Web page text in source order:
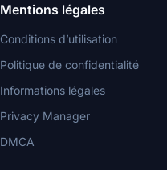
Mentions légales
Conditions d’utilisation
Politique de confidentialité
Informations légales
Privacy Manager
DMCA